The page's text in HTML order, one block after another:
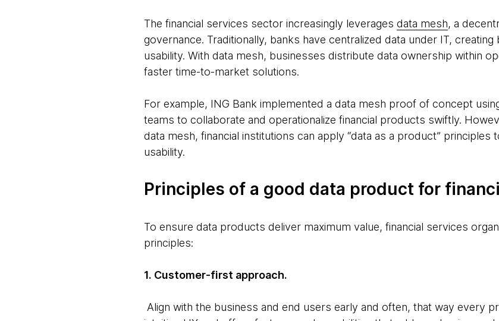
The financial services sector increasingly leverages data mesh, a
governance. Traditionally, banks have centralized data under IT,
usability. With data mesh, businesses distribute data ownership within
faster time-to-market solutions.
For example, ING Bank implemented a data mesh proof of concept
teams to collaborate and operationalize financial products swiftly.
data mesh, financial institutions can apply “data as a product” principles
usability.
Principles of a good data product for
To ensure data products deliver maximum value, financial services
principles:
1. Customer-first approach.
Align with the business and end users early and often, that way every